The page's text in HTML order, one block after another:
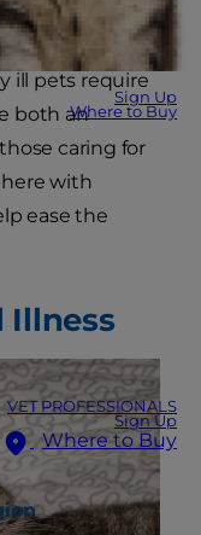
Sign Up
Where to Buy
VET PROFESSIONALS
Sign Up
Where to Buy
beloved
whether
ill pets require
both an
caring for
here with
ease the
Illness